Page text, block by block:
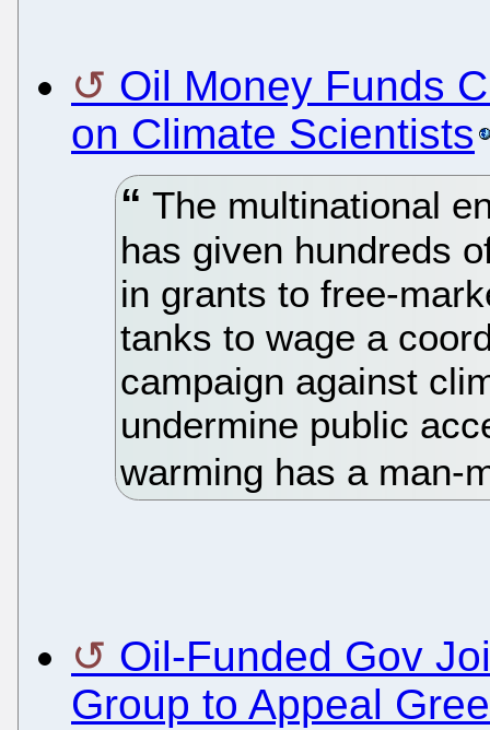
Oil Money Funds
on Climate Scientists
The multinational
has given hundreds
in grants to free-
tanks to wage a
campaign against
undermine public
warming has a man-
Oil-Funded Gov
Group to Appeal